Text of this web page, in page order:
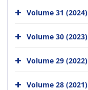
Volume 31 (2024)
Volume 30 (2023)
Volume 29 (2022)
Volume 28 (2021)